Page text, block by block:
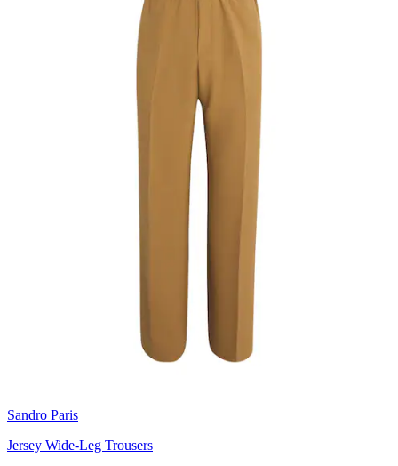
Sandro Paris
Jersey Wide-Leg Trousers